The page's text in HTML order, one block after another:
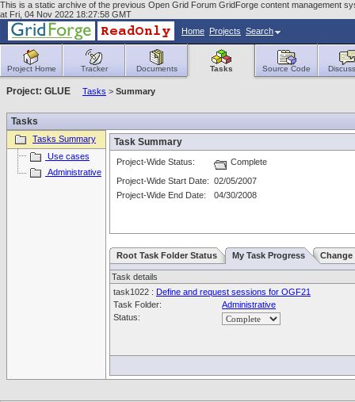
This is a static archive of the previous Open Grid Forum GridForge content management
at Fri, 04 Nov 2022 18:27:58 GMT
Home Projects Search
Project Home Tracker Documents Tasks Source Code
Project: GLUE Tasks > Summary
Tasks
Tasks Summary
Use cases
Administrative
Task Summary
Project-Wide Status:
Complete
Project-Wide Start Date: 02/05/2007
Project-Wide End Date:
04/30/2008
Root Task Folder Status My Task Progress Change
Task details
task1022 : Define and request sessions for OGF21
Task Folder:
Administrative
Status: